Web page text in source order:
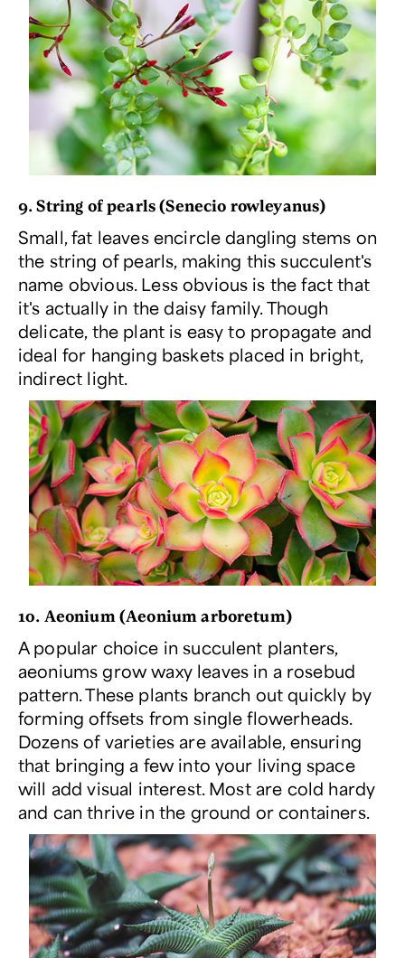
9. String of pearls (Senecio rowleyanus)
Small, fat leaves encircle dangling stems on
the string of pearls, making this succulent's
name obvious. Less obvious is the fact that
it's actually in the daisy family. Though
delicate, the plant is easy to propagate and
ideal for hanging baskets placed in bright,
indirect light.
10. Aeonium (Aeonium arboretum)
A popular choice in succulent planters,
aeoniums grow waxy leaves in a rosebud
pattern. These plants branch out quickly by
forming offsets from single flowerheads.
Dozens of varieties are available, ensuring
that bringing a few into your living space
will add visual interest. Most are cold hardy
and can thrive in the ground or containers.